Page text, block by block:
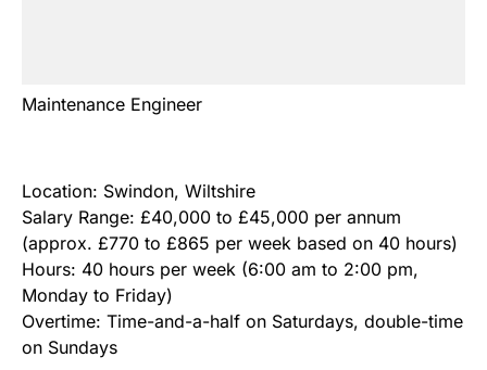
Maintenance Engineer
Location: Swindon, Wiltshire
Salary Range: £40,000 to £45,000 per annum
(approx. £770 to £865 per week based on 40 hours)
Hours: 40 hours per week (6:00 am to 2:00 pm,
Monday to Friday)
Overtime: Time-and-a-half on Saturdays, double-time
on Sundays